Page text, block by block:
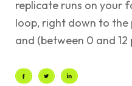
replicate runs on your
loop, right down to the
and (between 0 and 12